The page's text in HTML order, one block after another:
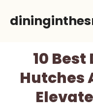
10
Hutches